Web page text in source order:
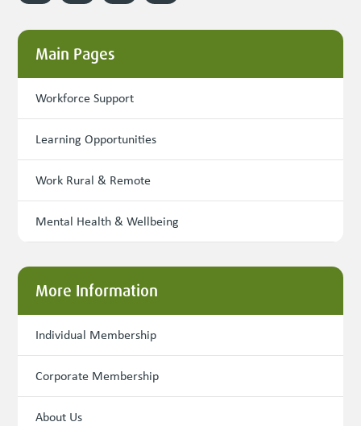
Main Pages
Workforce Support
Learning Opportunities
Work Rural & Remote
Mental Health & Wellbeing
More Information
Individual Membership
Corporate Membership
About Us